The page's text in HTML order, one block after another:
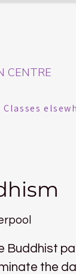
CENTRE
Classes
Buddhist
the